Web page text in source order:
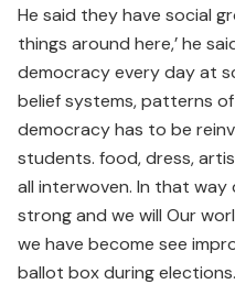
He said they have social
things around here,’ he
democracy every day at
belief systems, patterns
democracy has to be
students. food, dress,
all interwoven. In that
strong and we will Our
we have become see
ballot box during elections.